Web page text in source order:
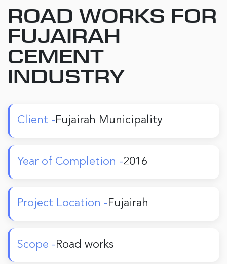
ROAD WORKS FOR
FUJAIRAH
CEMENT
INDUSTRY
Client -Fujairah Municipality
Year of Completion -2016
Project Location -Fujairah
Scope -Road works